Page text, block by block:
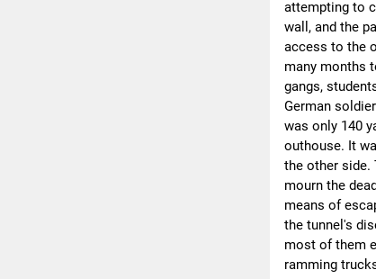
attempting to
wall, and the
access to the
many months
gangs,
German
was only 140
outhouse. It
the other side.
mourn the
means of
the tunnel's
most of them
ramming